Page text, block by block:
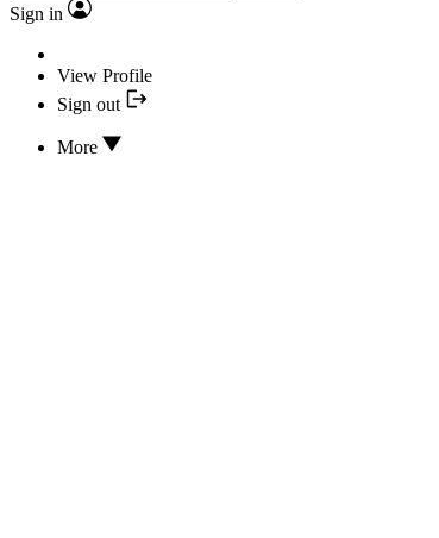
Sign in
View Profile
Sign out
More